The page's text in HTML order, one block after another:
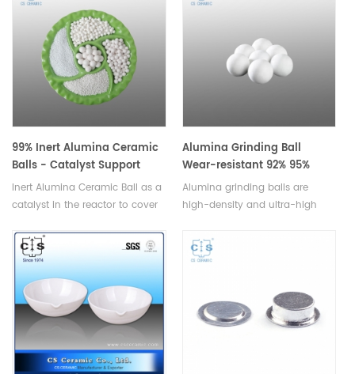
99% Inert Alumina Ceramic
Balls - Catalyst Support
Media
Inert Alumina Ceramic Ball as a
catalyst in the reactor to cover
packing.Available in various
sizes.
Alumina Grinding Ball
Wear-resistant 92% 95%
Alumina grinding balls are
high-density and ultra-high
high-intensity stirred mills for
fine and ultra-fine grinding.